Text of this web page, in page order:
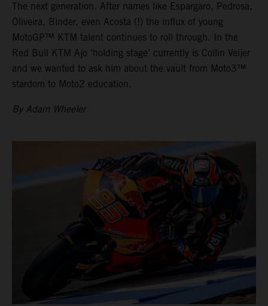
The next generation. After names like Espargaro, Pedrosa,
Oliveira, Binder, even Acosta (!) the influx of young
MotoGP™ KTM talent continues to roll through. In the
Red Bull KTM Ajo ‘holding stage’ currently is Collin Veijer
and we wanted to ask him about the vault from Moto3™
stardom to Moto2 education.
By Adam Wheeler